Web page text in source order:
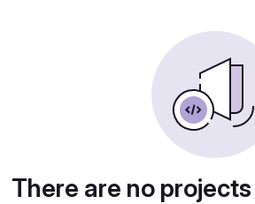
There are no